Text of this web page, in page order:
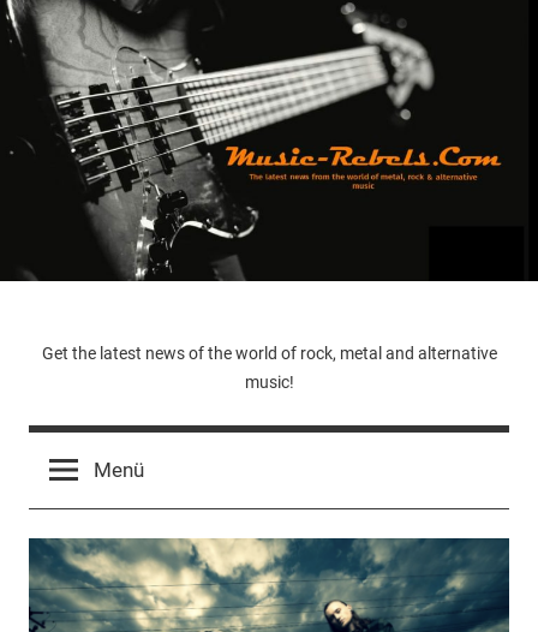
Zum
Inhalt
springen
Music-
Rebels.Com
Get the latest news of the world of rock, metal and alternative
music!
Menü